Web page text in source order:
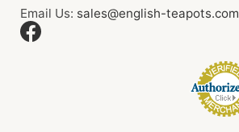
Email Us: sales@english-teapots.com